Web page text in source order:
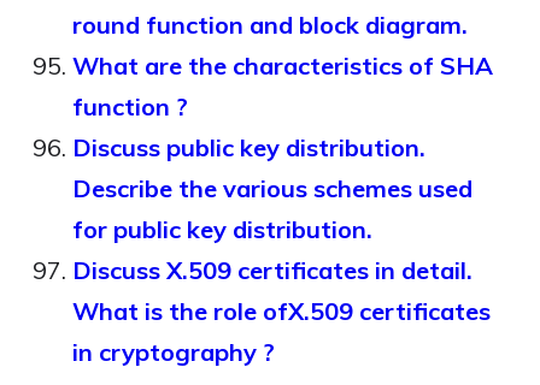
round function and block diagram.
What are the characteristics of SHA
function ?
Discuss public key distribution.
Describe the various schemes used
for public key distribution.
Discuss X.509 certificates in detail.
What is the role ofX.509 certificates
in cryptography ?